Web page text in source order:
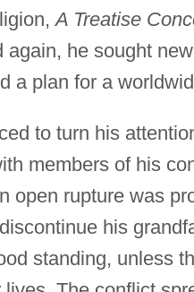
A Treatise
he sought
a plan for a
to turn his
members of his
open rupture was
his
standing, unless